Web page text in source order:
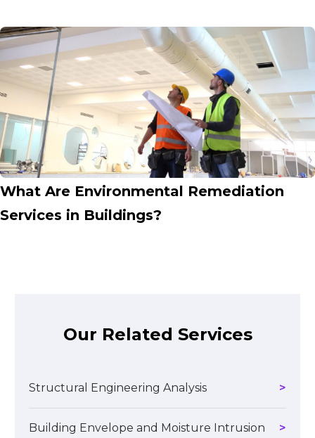
What Are Environmental Remediation
Services in Buildings?
Our Related Services
Structural Engineering Analysis
Building Envelope and Moisture Intrusion